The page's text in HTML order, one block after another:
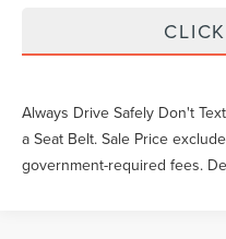
Always Drive Safely Don't
a Seat Belt. Sale Price
government-required fees.